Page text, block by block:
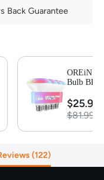
Back Guarantee
OREiN
Bulb
$25.99
$81.99
122